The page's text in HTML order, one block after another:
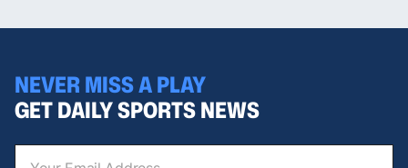
NEVER MISS A PLAY
GET DAILY SPORTS NEWS